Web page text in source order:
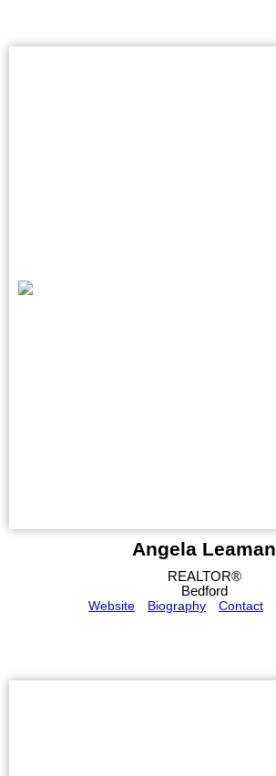
Angela Leaman
REALTOR®
Bedford
Website
Biography Contact